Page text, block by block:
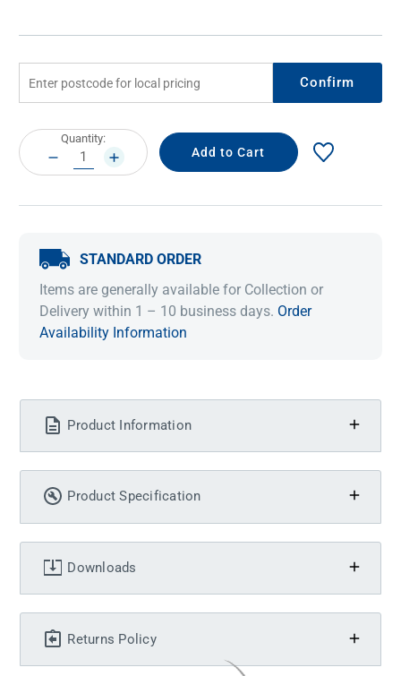
Confirm
Current
Stock:
Quantity:
DECREASE
QUANTITY:
INCREASE
QUANTITY:
STANDARD ORDER
Items are generally available for Collection or
Delivery within 1 – 10 business days. Order
Availability Information
Product Information
Product Specification
Downloads
Returns Policy